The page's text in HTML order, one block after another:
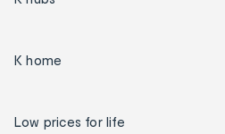
K home
Low prices for life